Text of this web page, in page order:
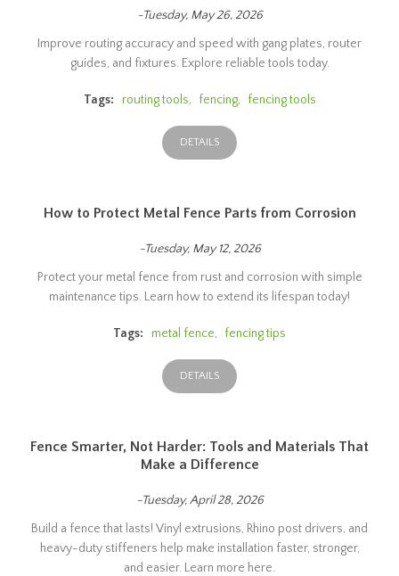
-Tuesday, May 26, 2026
Improve routing accuracy and speed with gang plates, router
guides, and fixtures. Explore reliable tools today.
Tags: routing tools, fencing, fencing tools
DETAILS
How to Protect Metal Fence Parts from Corrosion
-Tuesday, May 12, 2026
Protect your metal fence from rust and corrosion with simple
maintenance tips. Learn how to extend its lifespan today!
Tags: metal fence, fencing tips
DETAILS
Fence Smarter, Not Harder: Tools and Materials That
Make a Difference
-Tuesday, April 28, 2026
Build a fence that lasts! Vinyl extrusions, Rhino post drivers, and
heavy-duty stiffeners help make installation faster, stronger,
and easier. Learn more here.